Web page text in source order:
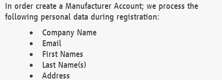
In order create a Manufacturer Account; we process the
following personal data during registration:
Company Name
Email
First Names
Last Name(s)
Address